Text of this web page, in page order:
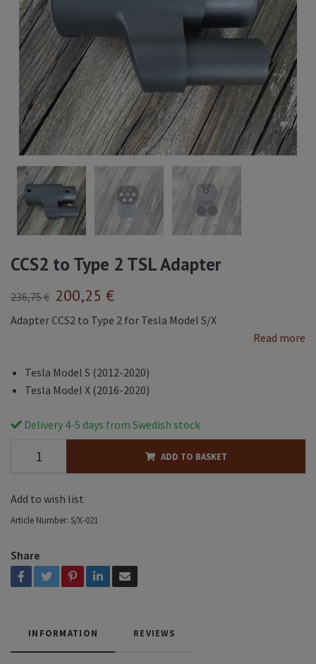
CCS2 to Type 2 TSL Adapter
236,75 € 200,25 €
Adapter CCS2 to Type 2 for Tesla Model S/X
Read more
Tesla Model S (2012-2020)
Tesla Model X (2016-2020)
Delivery 4-5 days from Swedish stock
ADD TO BASKET
Add to wish list
Article Number: S/X-021
Share
INFORMATION REVIEWS